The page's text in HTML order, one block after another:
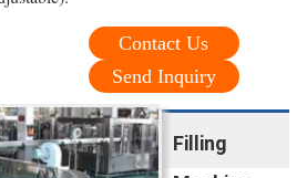
Contact Us
Send Inquiry
Filling